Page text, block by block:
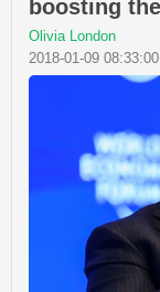
boosting
Olivia London
2018-01-09